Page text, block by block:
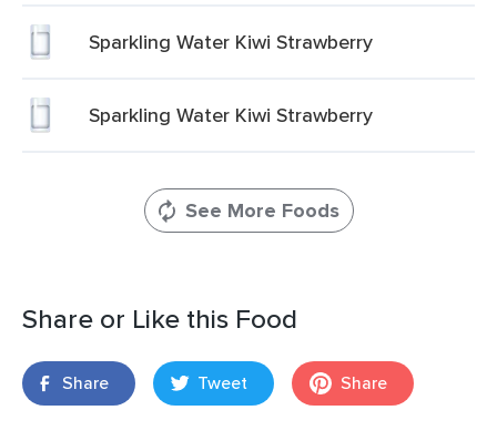
Sparkling Water Kiwi Strawberry
Sparkling Water Kiwi Strawberry
See More Foods
Share or Like this Food
Share Tweet Share